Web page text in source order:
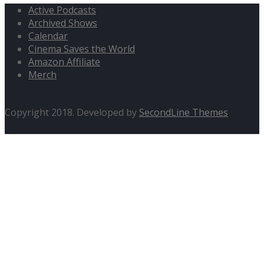
Active Podcasts
Archived Shows
Calendar
Cinema Saves the World
Amazon Affiliate
Merch
Copyright 2018. Developed by SecondLine Themes